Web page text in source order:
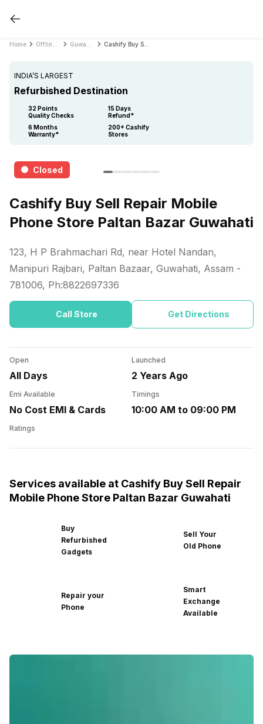
Home
Closed
INDIA’S LARGEST
Refurbished Destination
32 Points
Quality Checks
15 Days
Refund*
6 Months
Warranty*
200+ Cashify
Stores
Cashify Buy Sell Repair Mobile
Phone Store Paltan Bazar Guwahati
123, H P Brahmachari Rd, near Hotel Nandan,
Manipuri Rajbari, Paltan Bazaar, Guwahati, Assam -
781006, Ph:8822697336
Call Store Get Directions
Open
All Days
Timings
10:00 AM to 09:00 PM
Ratings
Launched
2 Years Ago
Emi Available
No Cost EMI & Cards
Services available at Cashify Buy Sell Repair
Mobile Phone Store Paltan Bazar Guwahati
Buy
Refurbished
Gadgets
Sell Your
Old Phone
Repair your
Phone
Smart
Exchange
Available